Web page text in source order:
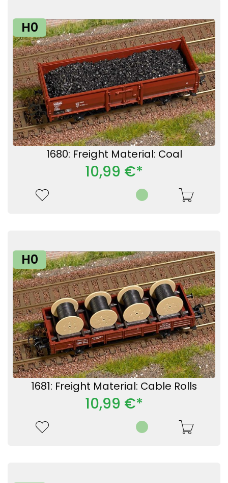
H0
1680: Freight Material: Coal
10,99 €*
H0
1681: Freight Material: Cable Rolls
10,99 €*